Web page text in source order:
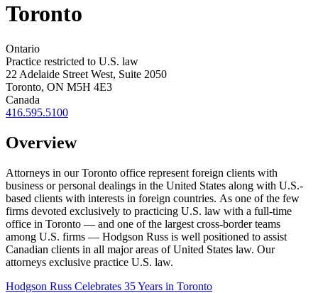
Toronto
Ontario
Practice restricted to U.S. law
22 Adelaide Street West, Suite 2050
Toronto, ON M5H 4E3
Canada
416.595.5100
Overview
Attorneys in our Toronto office represent foreign clients with
business or personal dealings in the United States along with U.S.-
based clients with interests in foreign countries. As one of the few
firms devoted exclusively to practicing U.S. law with a full-time
office in Toronto — and one of the largest cross-border teams
among U.S. firms — Hodgson Russ is well positioned to assist
Canadian clients in all major areas of United States law. Our
attorneys exclusive practice U.S. law.
Hodgson Russ Celebrates 35 Years in Toronto